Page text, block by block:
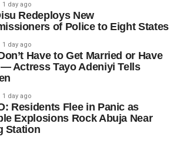
1 day ago
Redeploys New
of Police to Eight States
1 day ago
Have to Get Married or Have
— Actress Tayo Adeniyi Tells
1 day ago
Residents Flee in Panic as
Explosions Rock Abuja Near
Station